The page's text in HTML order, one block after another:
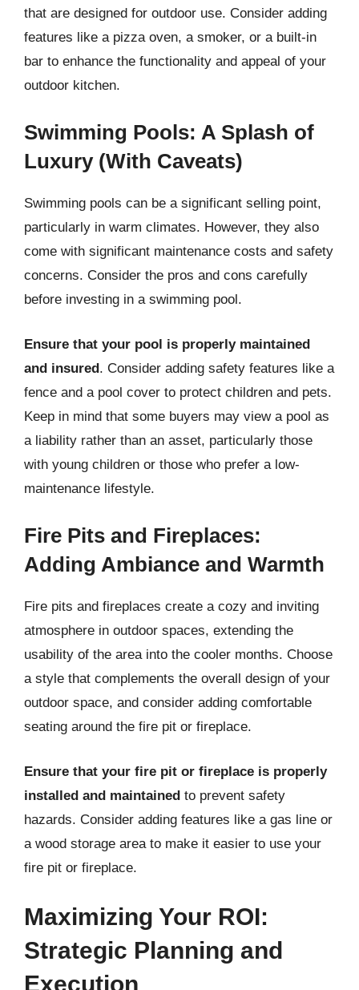
that are designed for outdoor use. Consider adding
features like a pizza oven, a smoker, or a built-in
bar to enhance the functionality and appeal of your
outdoor kitchen.
Swimming Pools: A Splash of
Luxury (With Caveats)
Swimming pools can be a significant selling point,
particularly in warm climates. However, they also
come with significant maintenance costs and safety
concerns. Consider the pros and cons carefully
before investing in a swimming pool.
Ensure that your pool is properly maintained
and insured. Consider adding safety features like a
fence and a pool cover to protect children and pets.
Keep in mind that some buyers may view a pool as
a liability rather than an asset, particularly those
with young children or those who prefer a low-
maintenance lifestyle.
Fire Pits and Fireplaces:
Adding Ambiance and Warmth
Fire pits and fireplaces create a cozy and inviting
atmosphere in outdoor spaces, extending the
usability of the area into the cooler months. Choose
a style that complements the overall design of your
outdoor space, and consider adding comfortable
seating around the fire pit or fireplace.
Ensure that your fire pit or fireplace is properly
installed and maintained to prevent safety
hazards. Consider adding features like a gas line or
a wood storage area to make it easier to use your
fire pit or fireplace.
Maximizing Your ROI:
Strategic Planning and
Execution